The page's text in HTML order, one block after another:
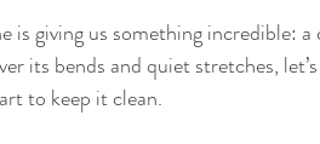
is giving us something incredible:
its bends and quiet stretches,
to keep it clean.